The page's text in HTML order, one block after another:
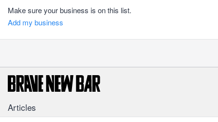
Make sure your business is on this list.
Add my business
Articles